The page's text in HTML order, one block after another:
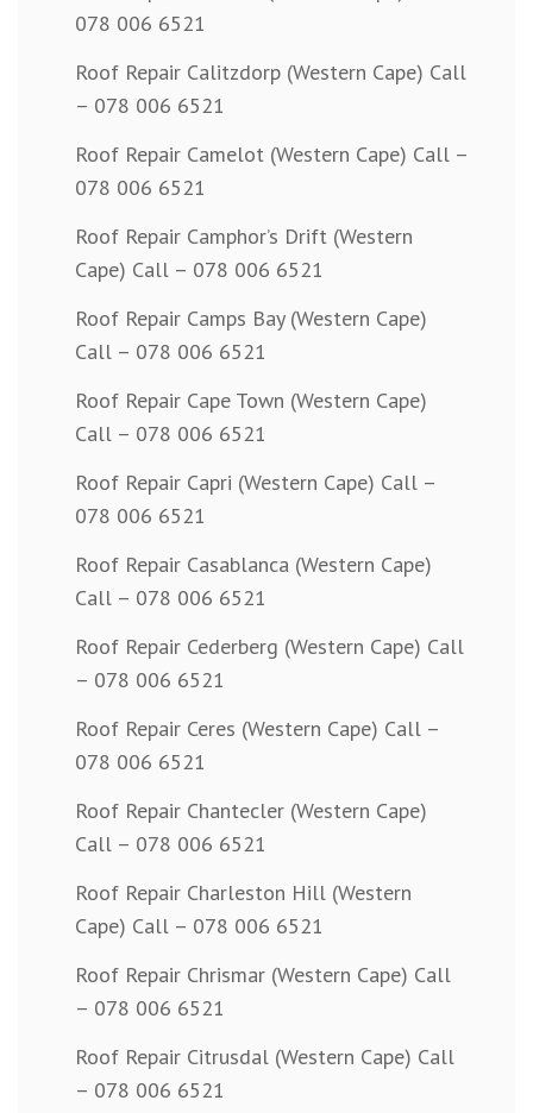
078 006 6521
Roof Repair Calitzdorp (Western Cape) Call
– 078 006 6521
Roof Repair Camelot (Western Cape) Call –
078 006 6521
Roof Repair Camphor’s Drift (Western
Cape) Call – 078 006 6521
Roof Repair Camps Bay (Western Cape)
Call – 078 006 6521
Roof Repair Cape Town (Western Cape)
Call – 078 006 6521
Roof Repair Capri (Western Cape) Call –
078 006 6521
Roof Repair Casablanca (Western Cape)
Call – 078 006 6521
Roof Repair Cederberg (Western Cape) Call
– 078 006 6521
Roof Repair Ceres (Western Cape) Call –
078 006 6521
Roof Repair Chantecler (Western Cape)
Call – 078 006 6521
Roof Repair Charleston Hill (Western
Cape) Call – 078 006 6521
Roof Repair Chrismar (Western Cape) Call
– 078 006 6521
Roof Repair Citrusdal (Western Cape) Call
– 078 006 6521